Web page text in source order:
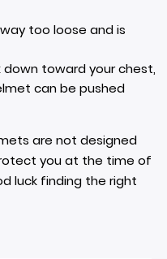
too loose and is
toward your chest,
can be pushed
are not designed
you at the time of
luck finding the right